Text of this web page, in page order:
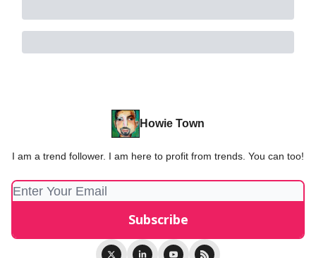
Howie Town
I am a trend follower. I am here to profit from trends. You can too!